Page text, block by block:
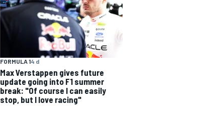
FORMULA 14 d
Max Verstappen gives future
update going into F1 summer
break: "Of course I can easily
stop, but I love racing"